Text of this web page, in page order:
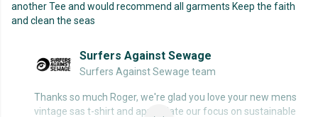
another Tee and would recommend all garments Keep the faith
and clean the seas
Surfers Against Sewage
Surfers Against Sewage team
Thanks so much Roger, we're glad you love your new mens
vintage sas t-shirt and appreciate our focus on sustainable